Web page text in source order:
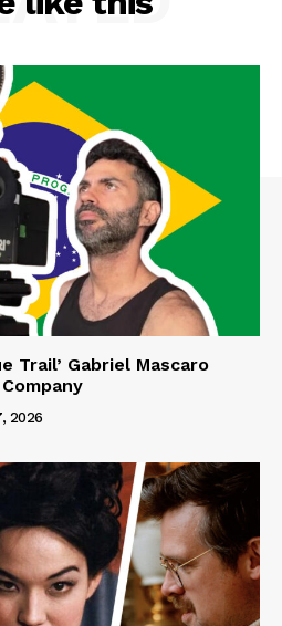
Trail’ Gabriel Mascaro
2026